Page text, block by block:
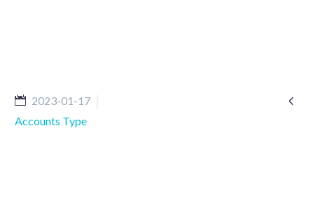

2023-01-17
Accounts Type